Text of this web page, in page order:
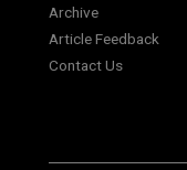
Archive
Article Feedback
Contact Us